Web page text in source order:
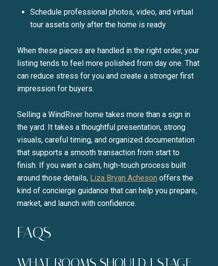
Schedule professional photos, video, and virtual
tour assets only after the home is ready
When these pieces are handled in the right order, your
listing tends to feel more polished from day one. That
can reduce stress for you and create a stronger first
impression for buyers.
Selling a WindRiver home takes more than a sign in
the yard. It takes a thoughtful presentation, strong
visuals, careful timing, and organized documentation
that supports a smooth transaction from start to
finish. If you want a calm, high-touch process built
around those details, Liza Bryan Acheson offers the
kind of concierge guidance that can help you prepare,
market, and launch with confidence.
FAQS